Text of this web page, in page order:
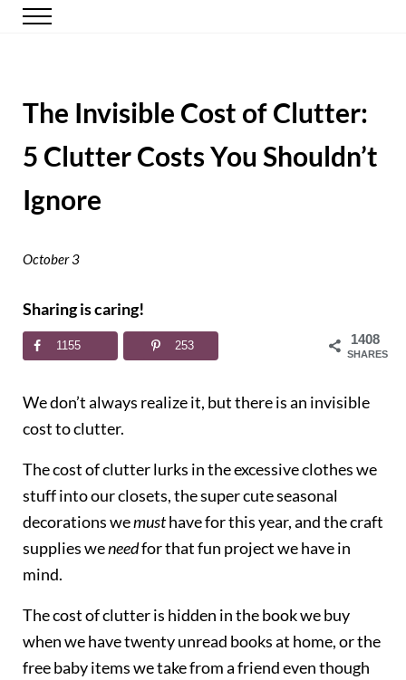
Skip to main content
Skip to header right navigation
Skip to site footer
Happy Simple Mom
Simple, Clutter-Free Living
Menu
The Invisible Cost of Clutter:
5 Clutter Costs You Shouldn’t
Ignore
October 3
Sharing is caring!
1408
SHARES
1155 253
We don’t always realize it, but there is an invisible
cost to clutter.
The cost of clutter lurks in the excessive clothes we
stuff into our closets, the super cute seasonal
decorations wemusthave for this year, and the craft
supplies weneedfor that fun project we have in
mind.
The cost of clutter is hidden in the book we buy
when we have twenty unread books at home, or the
free baby items we take from a friend even though